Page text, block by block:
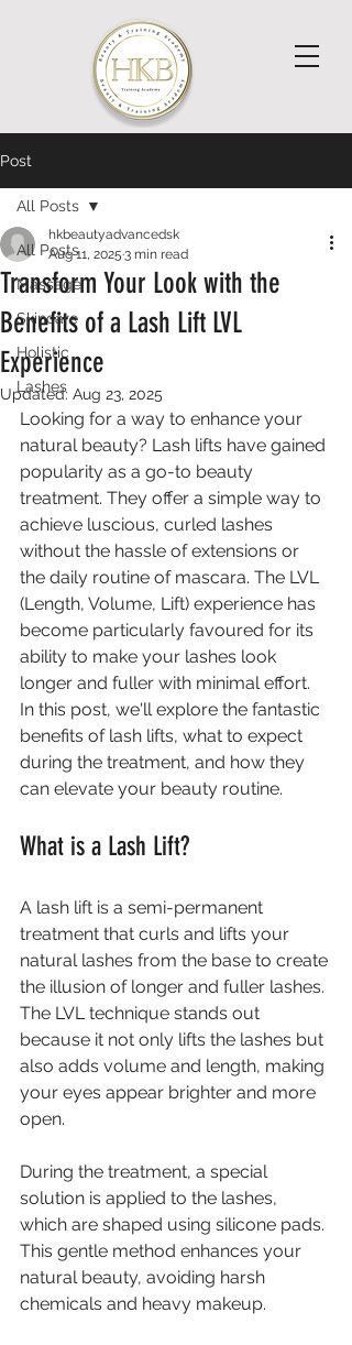
Post
All Posts
Massage
Skincare
Holistic
Lashes
All Posts
Transform Your Look with the
Benefits of a Lash Lift LVL
Experience
hkbeautyadvancedsk
Aug 11, 2025 3 min read
Updated: Aug 23, 2025
Looking for a way to enhance your
natural beauty? Lash lifts have gained
popularity as a go-to beauty
treatment. They offer a simple way to
achieve luscious, curled lashes
without the hassle of extensions or
the daily routine of mascara. The LVL
(Length, Volume, Lift) experience has
become particularly favoured for its
ability to make your lashes look
longer and fuller with minimal effort.
In this post, we'll explore the fantastic
benefits of lash lifts, what to expect
during the treatment, and how they
can elevate your beauty routine.
What is a Lash Lift?
A lash lift is a semi-permanent
treatment that curls and lifts your
natural lashes from the base to create
the illusion of longer and fuller lashes.
The LVL technique stands out
because it not only lifts the lashes but
also adds volume and length, making
your eyes appear brighter and more
open.
During the treatment, a special
solution is applied to the lashes,
which are shaped using silicone pads.
This gentle method enhances your
natural beauty, avoiding harsh
chemicals and heavy makeup.